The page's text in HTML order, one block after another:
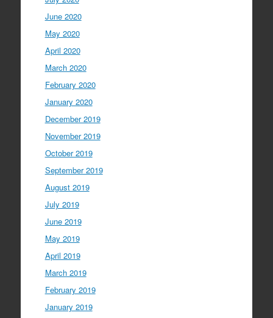
June 2020
May 2020
April 2020
March 2020
February 2020
January 2020
December 2019
November 2019
October 2019
September 2019
August 2019
July 2019
June 2019
May 2019
April 2019
March 2019
February 2019
January 2019